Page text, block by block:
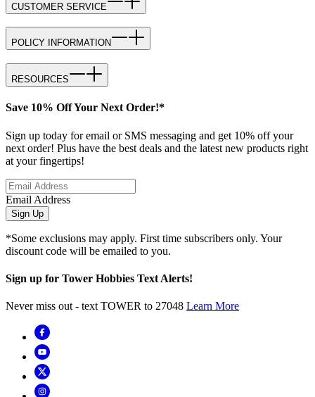
CUSTOMER SERVICE
POLICY INFORMATION
RESOURCES
Save 10% Off Your Next Order!*
Sign up today for email or SMS messaging and get 10% off your
next order! Plus have the best deals and the latest new products right
at your fingertips!
Email Address
Sign Up
*Some exclusions may apply. First time subscribers only. Your
discount code will be emailed to you.
Sign up for Tower Hobbies Text Alerts!
Never miss out - text TOWER to 27048 Learn More